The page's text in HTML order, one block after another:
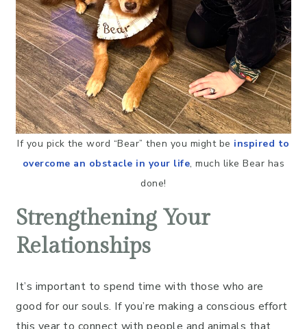
If you pick the word “Bear” then you might be inspired to
overcome an obstacle in your life, much like Bear has
done!
Strengthening Your
Relationships
It’s important to spend time with those who are
good for our souls. If you’re making a conscious effort